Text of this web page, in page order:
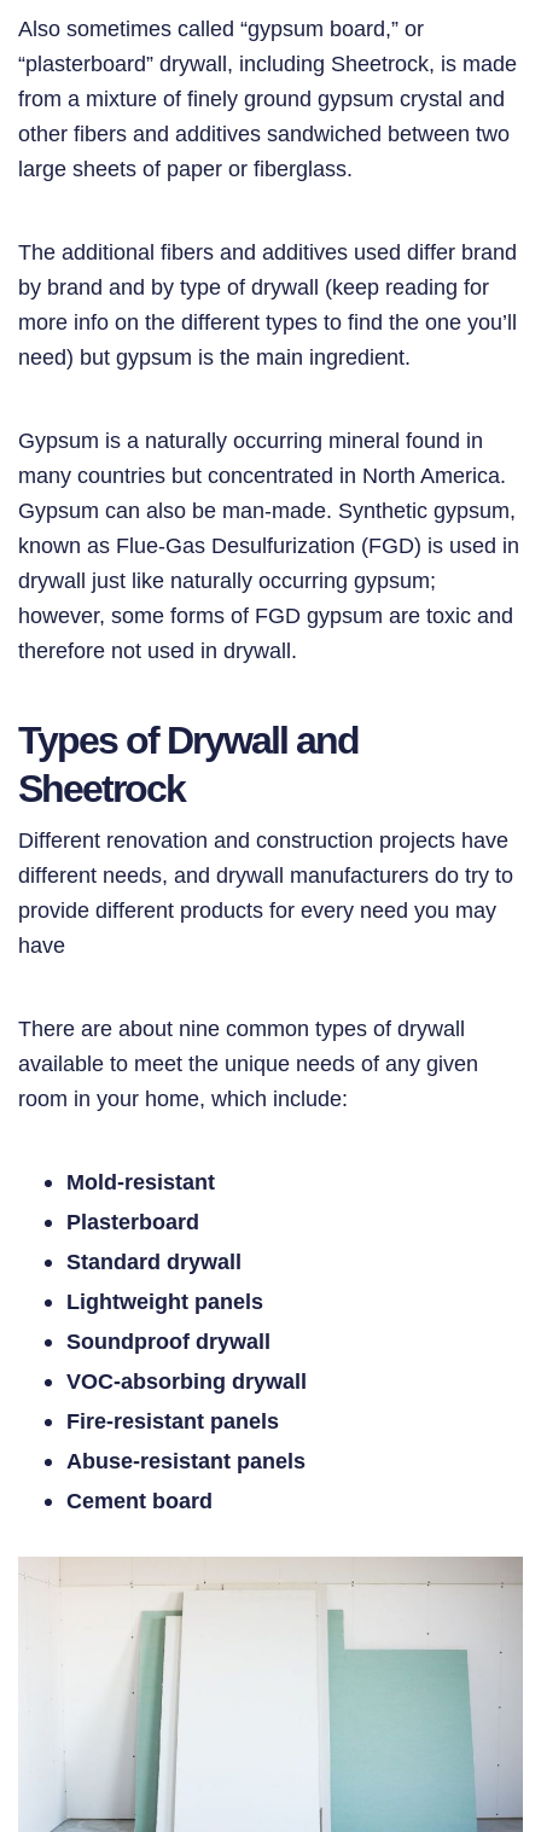
Also sometimes called “gypsum board,” or
“plasterboard” drywall, including Sheetrock, is made
from a mixture of finely ground gypsum crystal and
other fibers and additives sandwiched between two
large sheets of paper or fiberglass.
The additional fibers and additives used differ brand
by brand and by type of drywall (keep reading for
more info on the different types to find the one you’ll
need) but gypsum is the main ingredient.
Gypsum is a naturally occurring mineral found in
many countries but concentrated in North America.
Gypsum can also be man-made. Synthetic gypsum,
known as Flue-Gas Desulfurization (FGD) is used in
drywall just like naturally occurring gypsum;
however, some forms of FGD gypsum are toxic and
therefore not used in drywall.
Types of Drywall and
Sheetrock
Different renovation and construction projects have
different needs, and drywall manufacturers do try to
provide different products for every need you may
have
There are about nine common types of drywall
available to meet the unique needs of any given
room in your home, which include:
Mold-resistant
Plasterboard
Standard drywall
Lightweight panels
Soundproof drywall
VOC-absorbing drywall
Fire-resistant panels
Abuse-resistant panels
Cement board